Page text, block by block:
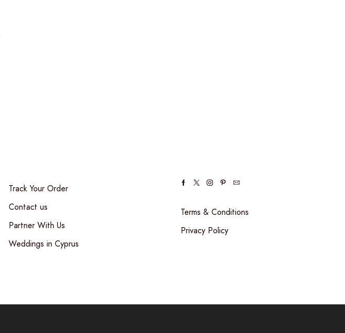
Track Your Order
Contact us
Partner With Us
Weddings in Cyprus
Facebook
TwitterInstagram
PinterestEmail
Terms & Conditions
Privacy Policy